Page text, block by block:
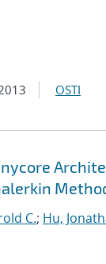
OSTI
C.; Hu,